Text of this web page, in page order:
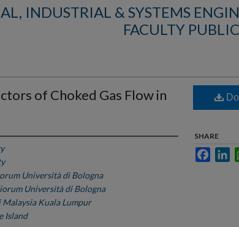
INDUSTRIAL & SYSTEMS
FACULTY
of Choked Gas Flow in
Università di Bologna
Università di Bologna
Kuala Lumpur
Island
SHARE